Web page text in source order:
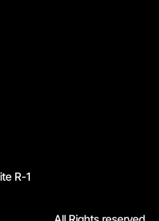
R-1